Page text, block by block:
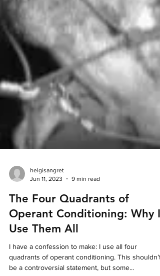
helgisangret
Jun 11, 2023
9 min read
The Four Quadrants of
Operant Conditioning: Why I
Use Them All